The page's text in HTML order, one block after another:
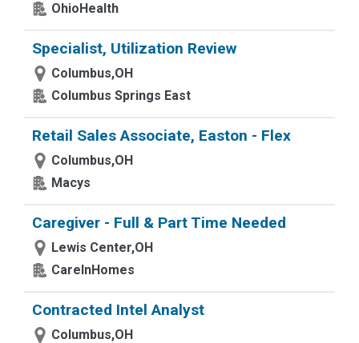
OhioHealth
Specialist, Utilization Review
Columbus,OH
Columbus Springs East
Retail Sales Associate, Easton - Flex
Columbus,OH
Macys
Caregiver - Full & Part Time Needed
Lewis Center,OH
CareInHomes
Contracted Intel Analyst
Columbus,OH